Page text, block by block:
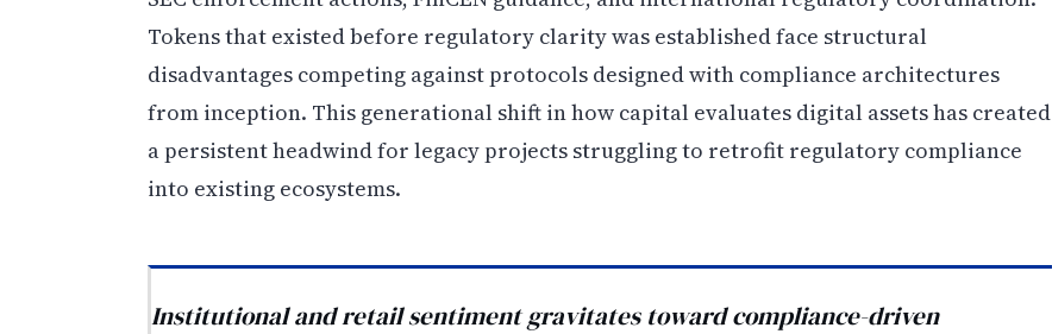
Tokens that existed before regulatory clarity was established face structural
disadvantages competing against protocols designed with compliance architectures
from inception. This generational shift in how capital evaluates digital assets has created
a persistent headwind for legacy projects struggling to retrofit regulatory compliance
into existing ecosystems.
Institutional and retail sentiment gravitates toward compliance-driven